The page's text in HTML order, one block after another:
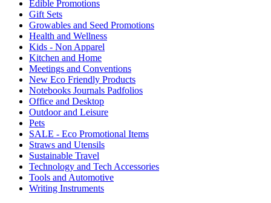
Edible Promotions
Gift Sets
Growables and Seed Promotions
Health and Wellness
Kids - Non Apparel
Kitchen and Home
Meetings and Conventions
New Eco Friendly Products
Notebooks Journals Padfolios
Office and Desktop
Outdoor and Leisure
Pets
SALE - Eco Promotional Items
Straws and Utensils
Sustainable Travel
Technology and Tech Accessories
Tools and Automotive
Writing Instruments